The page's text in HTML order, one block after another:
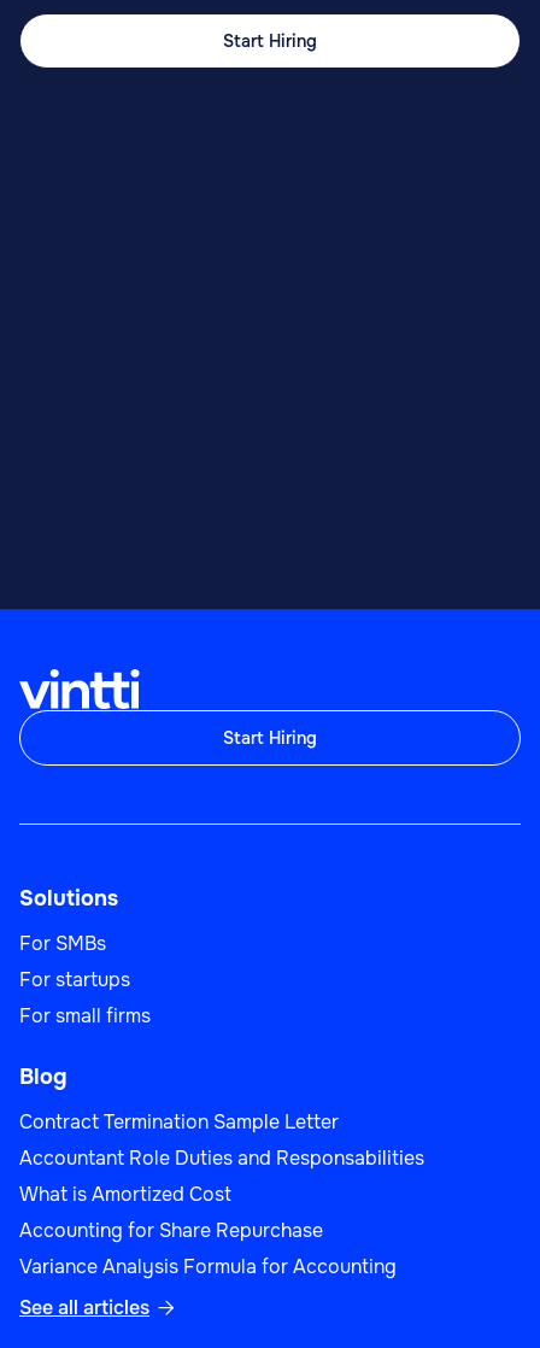
Start Hiring
Start Hiring
Solutions
For SMBs
For startups
For small firms
Blog
Contract Termination Sample Letter
Accountant Role Duties and Responsabilities
What is Amortized Cost
Accounting for Share Repurchase
Variance Analysis Formula for Accounting
See all articles 